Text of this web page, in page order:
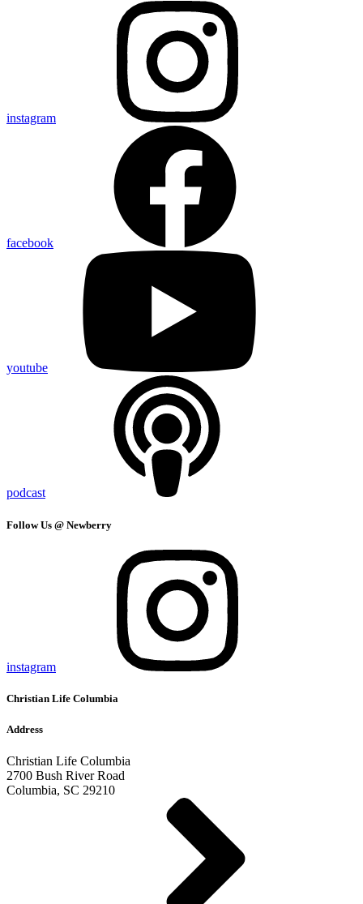
instagram
facebook
youtube
podcast
Follow Us @ Newberry
instagram
Christian Life Columbia
Address
Christian Life Columbia
2700 Bush River Road
Columbia, SC 29210